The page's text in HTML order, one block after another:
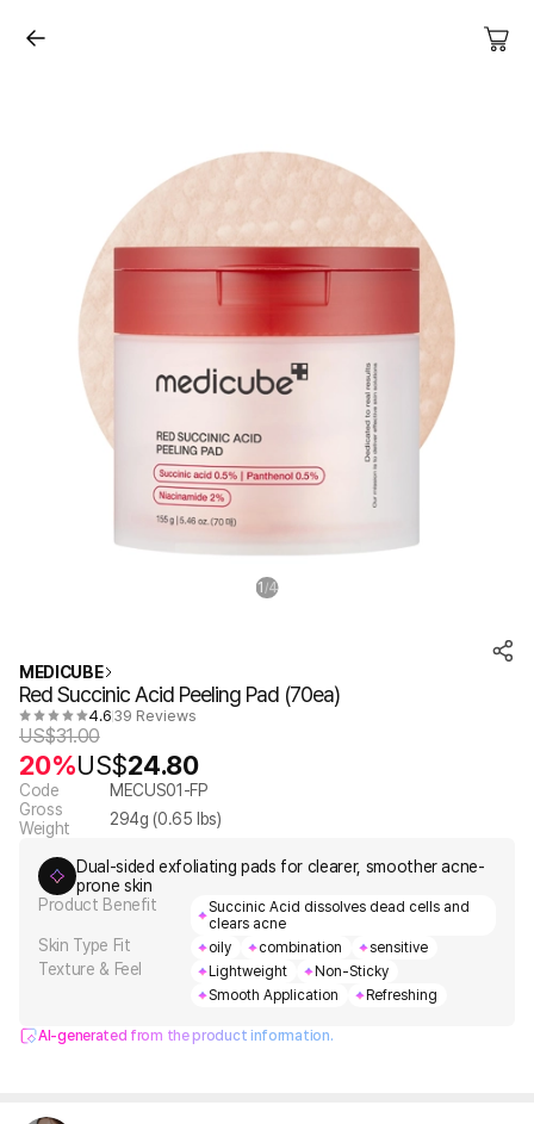
1 /4
MEDICUBE
Red Succinic Acid Peeling Pad (70ea)
4.6 39 Reviews
US$31.00
20%US$24.80
Code
MECUS01-FP
Gross
Weight
294g (0.65 lbs)
Dual-sided exfoliating pads for clearer, smoother acne-
prone skin
Product Benefit
Succinic Acid dissolves dead cells and
clears acne
Skin Type Fit oily combination sensitive
Texture & Feel Lightweight
Non-Sticky
Smooth Application
Refreshing
AI-generated from the product information.